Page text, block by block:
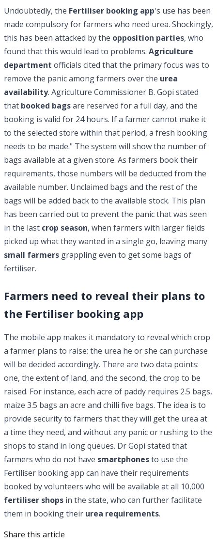
Undoubtedly, the Fertiliser booking app's use has been
made compulsory for farmers who need urea. Shockingly,
this has been attacked by the opposition parties, who
found that this would lead to problems. Agriculture
department officials cited that the primary focus was to
remove the panic among farmers over the urea
availability. Agriculture Commissioner B. Gopi stated
that booked bagsare reserved for a full day, and the
booking is valid for 24 hours. If a farmer cannot make it
to the selected store within that period, a fresh booking
needs to be made." The system will show the number of
bags available at a given store. As farmers book their
requirements, those numbers will be deducted from the
available number. Unclaimed bags and the rest of the
bags will be added back to the available stock. This plan
has been carried out to prevent the panic that was seen
in the last crop season, when farmers with larger fields
picked up what they wanted in a single go, leaving many
small farmers grappling even to get some bags of
fertiliser.
Farmers need to reveal their plans to
the Fertiliser booking app
The mobile app makes it mandatory to reveal which crop
a farmer plans to raise; the urea he or she can purchase
will be decided accordingly. There are two data points:
one, the extent of land, and the second, the crop to be
raised. For instance, each acre of paddy requires 2.5 bags,
maize 3.5 bags an acre and chilli five bags. The idea is to
provide security to farmers that they will get the urea at
a time they need, and without any panic or rushing to the
shops to stand in long queues. Dr Gopi stated that
farmers who do not have smartphonesto use the
Fertiliser booking app can have their requirements
booked by volunteers who will be available at all 10,000
fertiliser shops in the state, who can further facilitate
them in booking their urea requirements.
Share this article